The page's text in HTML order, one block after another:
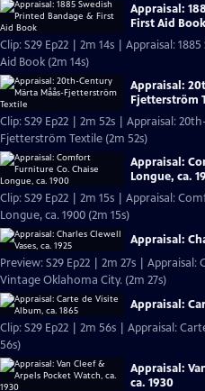
Appraisal:
First Aid Book
Clip: S29 Ep22 | 2m 14s | Appraisal:
Aid Book (2m 14s)
Appraisal:
Fjetterström
Clip: S29 Ep22 | 2m 52s | Appraisal:
Fjetterström Textile (2m 52s)
Appraisal:
Longue, ca.
Clip: S29 Ep22 | 2m 15s | Appraisal:
Longue, ca. 1900 (2m 15s)
Appraisal:
Preview: S29 Ep22 | 2m 27s | Appraisal:
Vintage Oklahoma City. (2m 27s)
Appraisal:
Clip: S29 Ep22 | 2m 56s | Appraisal:
56s)
Appraisal:
ca. 1930